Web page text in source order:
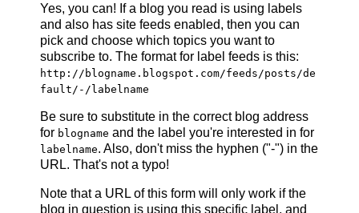
Yes, you can! If a blog you read is using labels
and also has site feeds enabled, then you can
pick and choose which topics you want to
subscribe to. The format for label feeds is this:
http:// blogname .blogspot.com/feeds/posts/de
fault/-/labelname
Be sure to substitute in the correct blog address
for blogname and the label you're interested in for
labelname. Also, don't miss the hyphen ("-") in the
URL. That's not a typo!
Note that a URL of this form will only work if the
blog in question is using this specific label, and